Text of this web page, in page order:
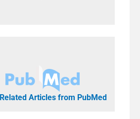
Articles from PubMed